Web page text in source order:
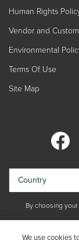
Human Rights
Vendor and
Environmental
Terms Of Use
Site Map
Country
By choosing
We use cookies